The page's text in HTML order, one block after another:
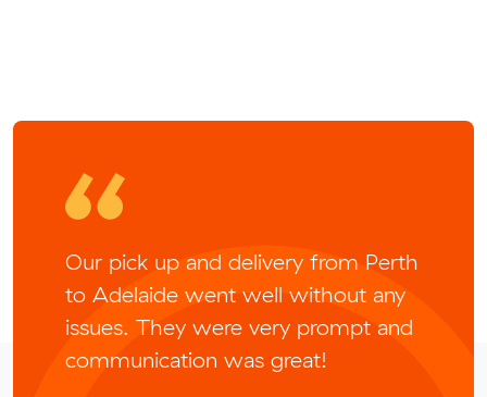
Our pick up and delivery from Perth
to Adelaide went well without any
issues. They were very prompt and
communication was great!